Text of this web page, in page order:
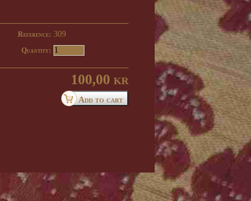
Reference: 309
Quantity:
100,00 kr